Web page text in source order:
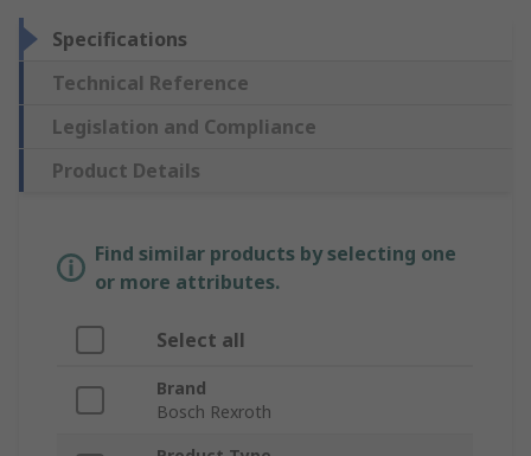
Specifications
Technical Reference
Legislation and Compliance
Product Details
Find similar products by selecting one
or more attributes.
Select all
Brand
Bosch Rexroth